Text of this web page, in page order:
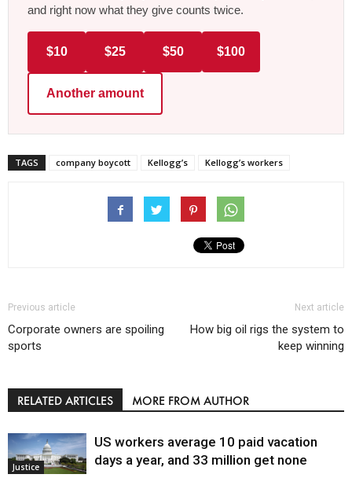
and right now what they give counts twice.
$10 $25 $50 $100
Another amount
TAGS company boycott Kellogg’s Kellogg’s workers
Previous article
Corporate owners are spoiling
sports
Next article
How big oil rigs the system to
keep winning
RELATED ARTICLES MORE FROM AUTHOR
Justice
US workers average 10 paid vacation
days a year, and 33 million get none